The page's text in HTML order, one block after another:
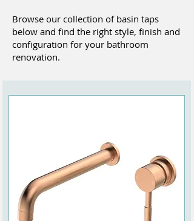
Browse our collection of basin taps
below and find the right style, finish and
configuration for your bathroom
renovation.